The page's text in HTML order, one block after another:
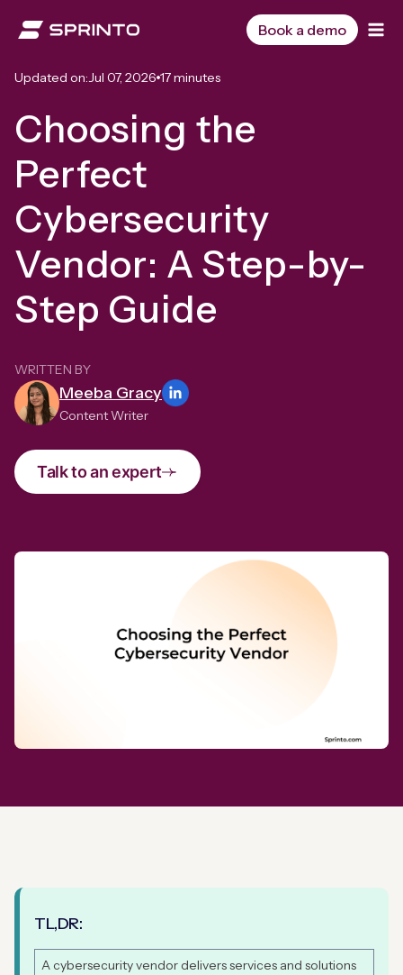
Book a demo
Updated on:Jul 07, 2026 17 minutes
Choosing the
Perfect
Cybersecurity
Vendor: A Step-by-
Step Guide
WRITTEN BY
Meeba Gracy
Content Writer
Talk to an expert
TL,DR:
A cybersecurity vendor delivers services and solutions